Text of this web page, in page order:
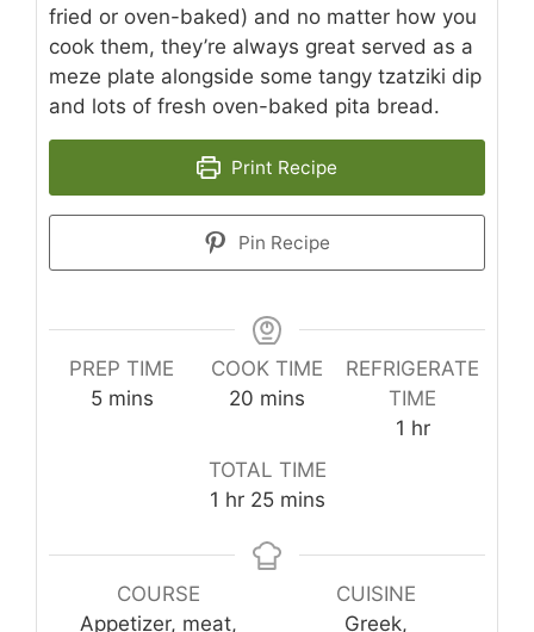
fried or oven-baked) and no matter how you
cook them, they’re always great served as a
meze plate alongside some tangy tzatziki dip
and lots of fresh oven-baked pita bread.
Print Recipe
Pin Recipe
PREP TIME
5minutes
mins
COOK TIME
20 minutes
mins
REFRIGERATE
TIME
1 hour
hr
TOTAL TIME
1 hour
hr 25minutes
mins
COURSE
Appetizer, meat,
CUISINE
Greek,